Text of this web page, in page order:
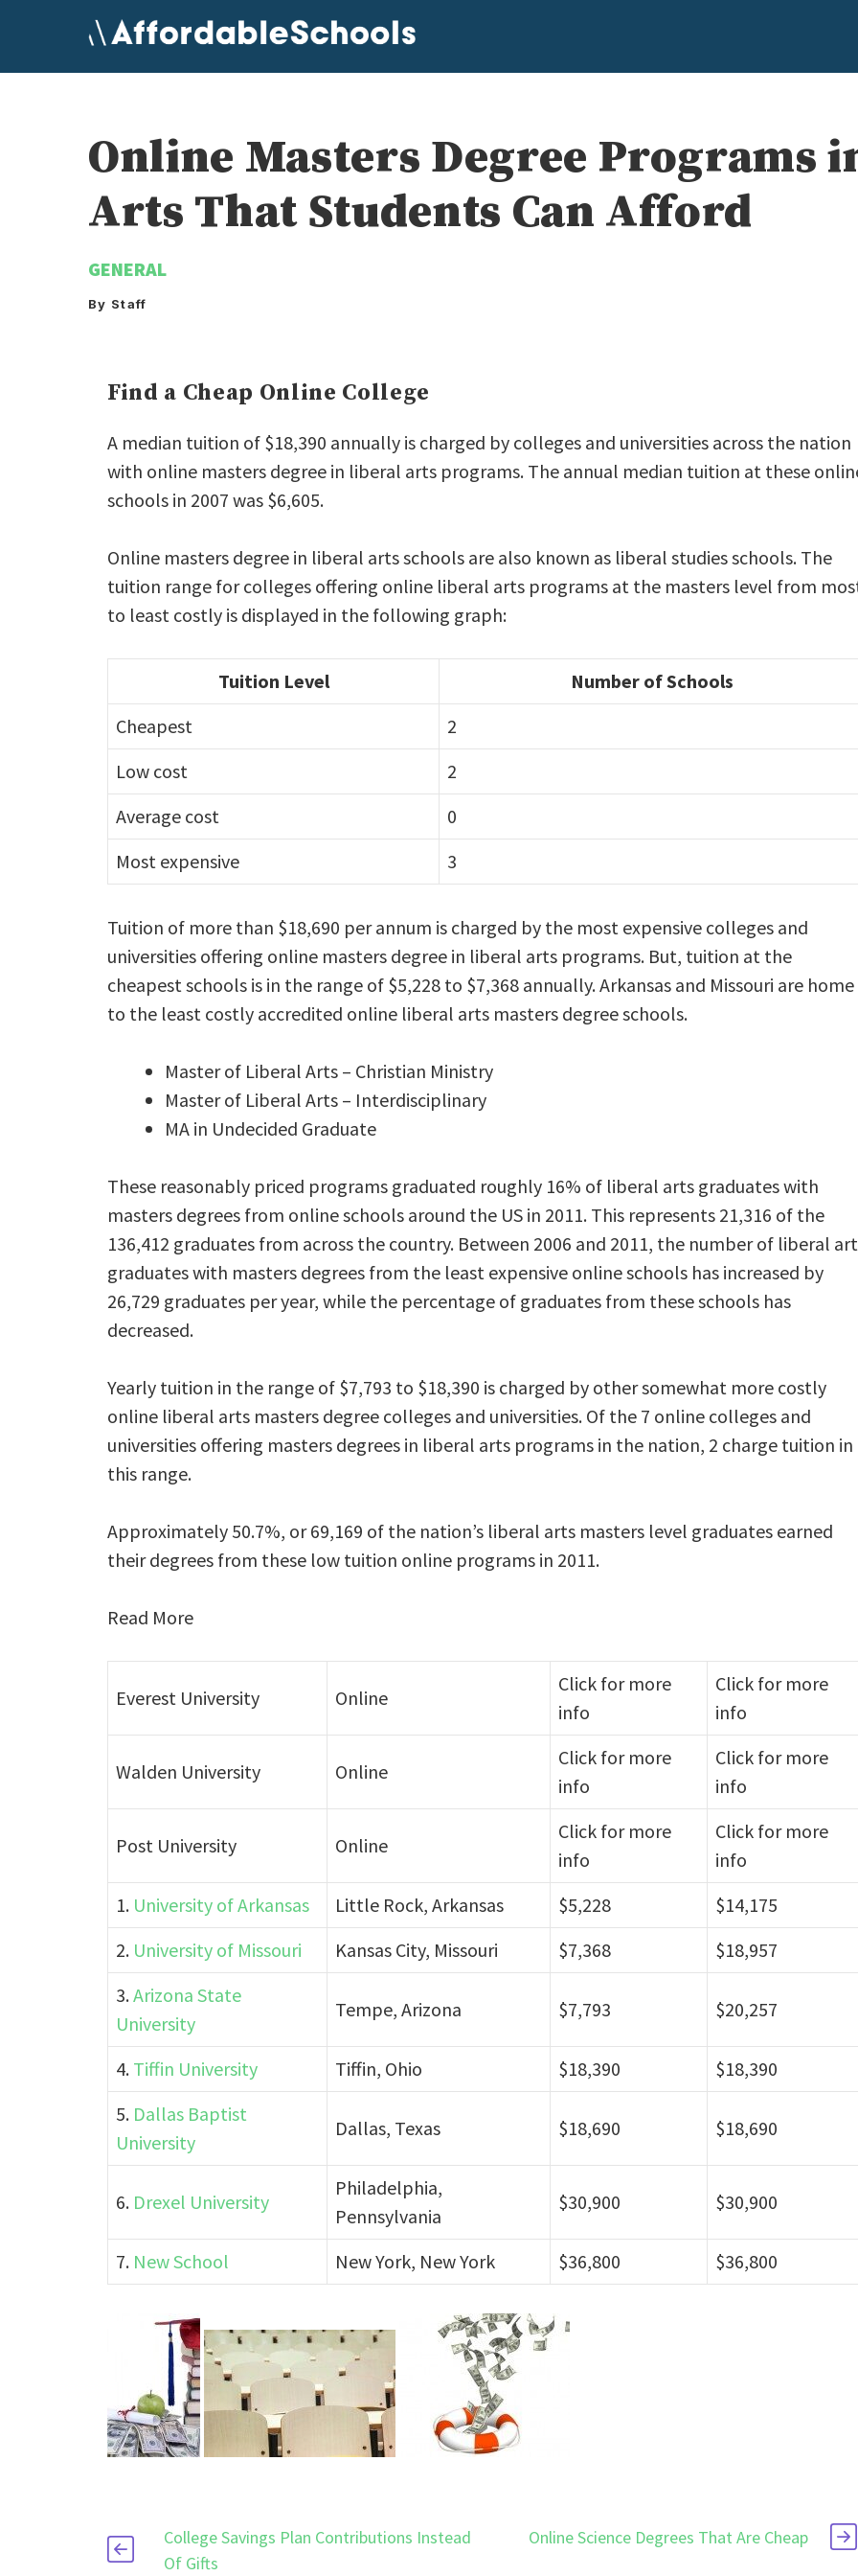
content
Online Masters Degree Programs
Arts That Students Can Afford
GENERAL
By Staff
Find a Cheap Online College
A median tuition of $18,390 annually is charged by colleges and universities across the nation
with online masters degree in liberal arts programs. The annual median tuition at these
schools in 2007 was $6,605.
Online masters degree in liberal arts schools are also known as liberal studies schools. The
tuition range for colleges offering online liberal arts programs at the masters level from
to least costly is displayed in the following graph:
Tuition Level
Number of Schools
Cheapest
2
Low cost
2
Average cost
0
Most expensive
3
Tuition of more than $18,690 per annum is charged by the most expensive colleges and
universities offering online masters degree in liberal arts programs. But, tuition at the
cheapest schools is in the range of $5,228 to $7,368 annually. Arkansas and Missouri are home
to the least costly accredited online liberal arts masters degree schools.
Master of Liberal Arts – Christian Ministry
Master of Liberal Arts – Interdisciplinary
MA in Undecided Graduate
These reasonably priced programs graduated roughly 16% of liberal arts graduates with
masters degrees from online schools around the US in 2011. This represents 21,316 of the
136,412 graduates from across the country. Between 2006 and 2011, the number of liberal
graduates with masters degrees from the least expensive online schools has increased by
26,729 graduates per year, while the percentage of graduates from these schools has
decreased.
Yearly tuition in the range of $7,793 to $18,390 is charged by other somewhat more costly
online liberal arts masters degree colleges and universities. Of the 7 online colleges and
universities offering masters degrees in liberal arts programs in the nation, 2 charge tuition in
this range.
Approximately 50.7%, or 69,169 of the nation’s liberal arts masters level graduates earned
their degrees from these low tuition online programs in 2011.
Read More
Everest University Online
Click for more
info
Click for more
info
Walden University Online
Click for more
info
Click for more
info
Post University Online
Click for more
info
Click for more
info
1. University of Arkansas Little Rock, Arkansas $5,228
$14,175
2. University of Missouri Kansas City, Missouri $7,368
$18,957
3.Arizona State
University
Tempe, Arizona $7,793 $20,257
4. Tiffin University Tiffin, Ohio $18,390
$18,390
5. Dallas Baptist
University
Dallas, Texas $18,690 $18,690
6. Drexel University
Philadelphia,
Pennsylvania
$30,900 $30,900
7. New School New York, New York $36,800 $36,800
College Savings Plan Contributions Instead
Of Gifts
Online Science Degrees That Are Cheap